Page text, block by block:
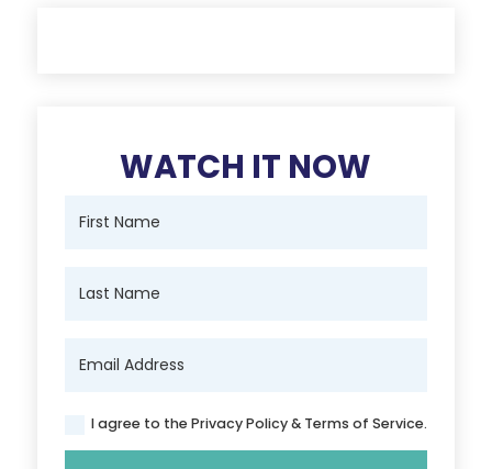
WATCH IT NOW
I agree to the Privacy Policy & Terms of Service.